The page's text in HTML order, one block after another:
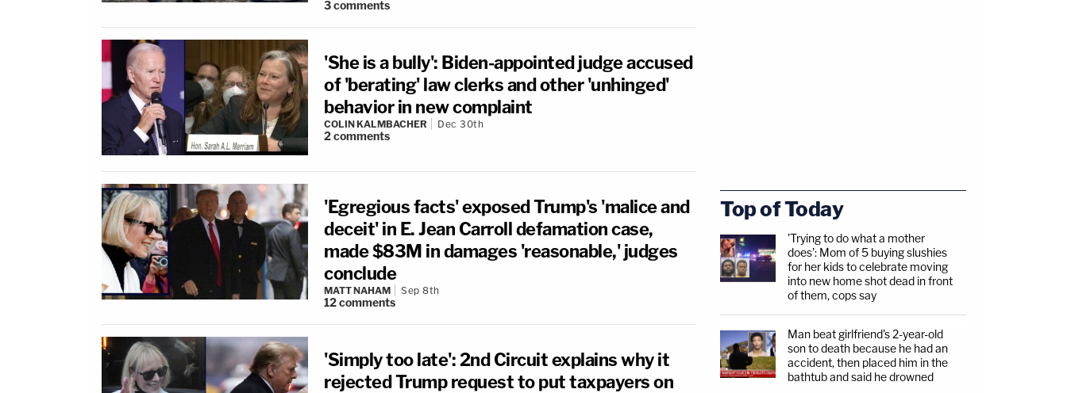
3comments
'She is a bully': Biden-appointed judge accused
of 'berating' law clerks and other 'unhinged'
behavior in new complaint
COLIN KALMBACHER Dec 30th
2comments
'Egregious facts' exposed Trump's 'malice and
deceit' in E. Jean Carroll defamation case,
made $83M in damages 'reasonable,' judges
conclude
MATT NAHAM Sep 8th
12comments
'Simply too late': 2nd Circuit explains why it
rejected Trump request to put taxpayers on
Top of Today
'Trying to do what a mother
does': Mom of 5 buying slushies
for her kids to celebrate moving
into new home shot dead in front
of them, cops say
Man beat girlfriend's 2-year-old
son to death because he had an
accident, then placed him in the
bathtub and said he drowned